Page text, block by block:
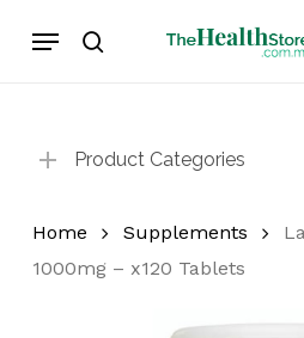
search
Menu
Cart
Product Categories
Home Supplements
1000mg – x120 Tablets